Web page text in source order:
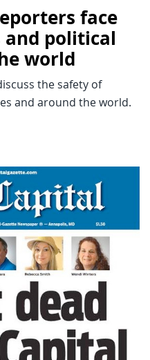
face
and political
world
the safety of
and around the world.